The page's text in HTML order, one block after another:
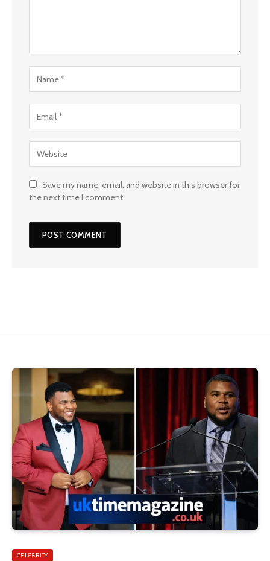
Save my name, email, and website in this browser for
the next time I comment.
CELEBRITY